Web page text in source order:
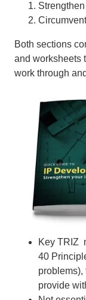
Both sections
and worksheets
work through
Key TRIZ
40
problems),
provide